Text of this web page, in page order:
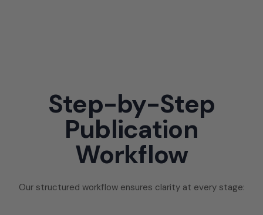
Step-by-Step
Publication
Workflow
Our structured workflow ensures clarity at every stage: